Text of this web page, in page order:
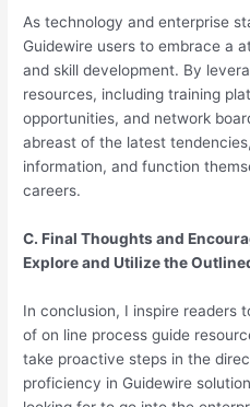
As technology and enterprise
Guidewire users to embrace a
and skill development. By
resources, including training
opportunities, and network
abreast of the latest
information, and function
careers.
C. Final Thoughts and
Explore and Utilize the
In conclusion, I inspire readers
of on line process guide
take proactive steps in the
proficiency in Guidewire